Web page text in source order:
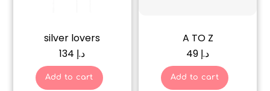
silver lovers
د.إ
Add to cart
A TO Z
د.إ
Add to cart